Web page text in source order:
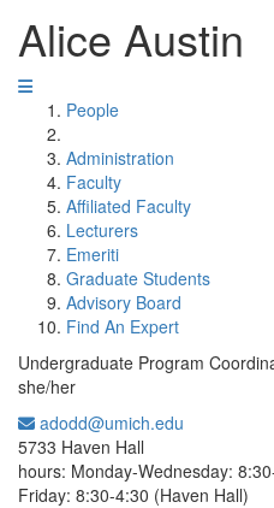
Alice Austin
People
Administration
Faculty
Affiliated Faculty
Lecturers
Emeriti
Graduate Students
Advisory Board
Find An Expert
Undergraduate Program
she/her
adodd@umich.edu
5733 Haven Hall
hours: Monday-Wednesday:
Friday: 8:30-4:30 (Haven Hall)